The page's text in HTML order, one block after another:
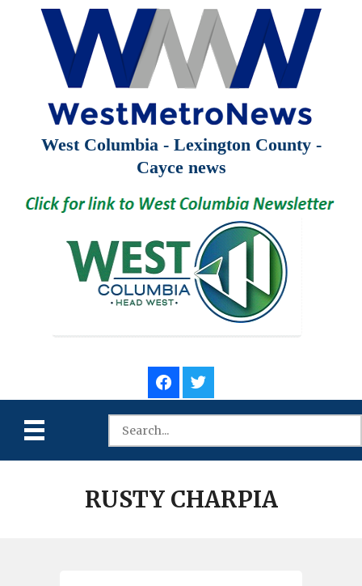
West Columbia - Lexington County -
Cayce news
RUSTY CHARPIA